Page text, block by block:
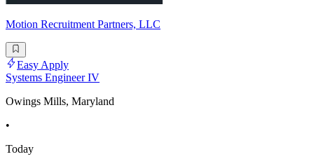
Motion Recruitment Partners, LLC
Easy Apply
Systems Engineer IV
Owings Mills, Maryland
•
Today